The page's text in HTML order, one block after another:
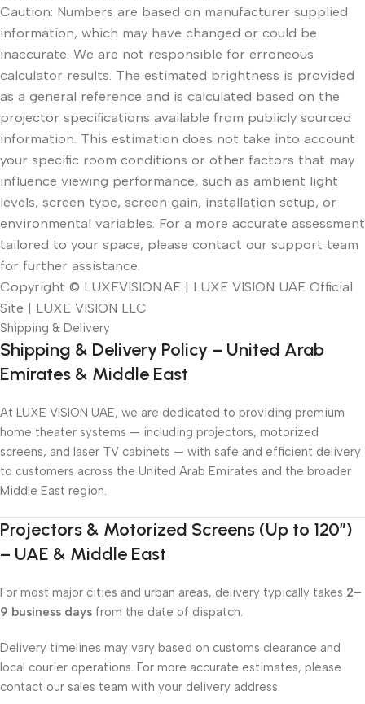
Caution: Numbers are based on manufacturer supplied
information, which may have changed or could be
inaccurate. We are not responsible for erroneous
calculator results. The estimated brightness is provided
as a general reference and is calculated based on the
projector specifications available from publicly sourced
information. This estimation does not take into account
your specific room conditions or other factors that may
influence viewing performance, such as ambient light
levels, screen type, screen gain, installation setup, or
environmental variables. For a more accurate assessment
tailored to your space, please contact our support team
for further assistance.
Copyright © LUXEVISION.AE | LUXE VISION UAE Official
Site | LUXE VISION LLC
Shipping & Delivery
Shipping & Delivery Policy – United Arab
Emirates & Middle East
At LUXE VISION UAE, we are dedicated to providing premium
home theater systems — including projectors, motorized
screens, and laser TV cabinets — with safe and efficient delivery
to customers across the United Arab Emirates and the broader
Middle East region.
Projectors & Motorized Screens (Up to 120″)
– UAE & Middle East
For most major cities and urban areas, delivery typically takes 2–
9 business days from the date of dispatch.
Delivery timelines may vary based on customs clearance and
local courier operations. For more accurate estimates, please
contact our sales team with your delivery address.